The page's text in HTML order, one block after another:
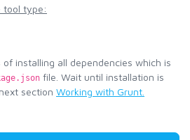
tool type:
installing all dependencies which is
file. Wait until installation is
section Working with Grunt.